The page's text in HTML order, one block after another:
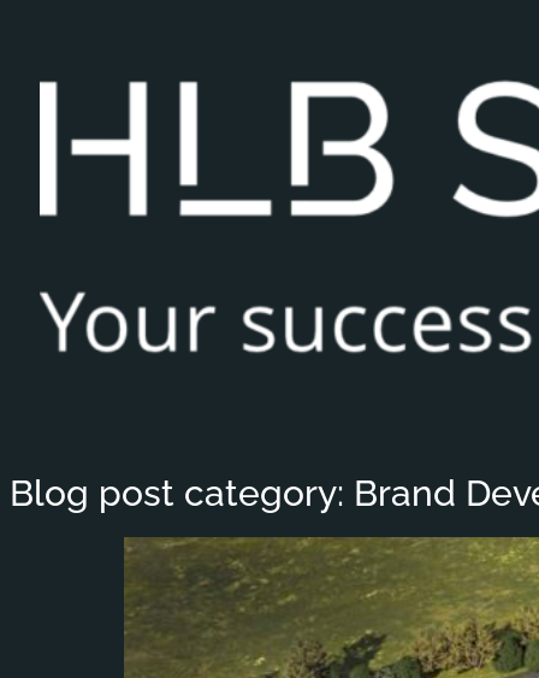
Blog post category: Brand